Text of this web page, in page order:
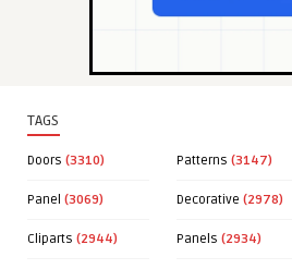
TAGS
Doors (3310) Patterns (3147)
Panel (3069) Decorative (2978)
Cliparts (2944) Panels (2934)